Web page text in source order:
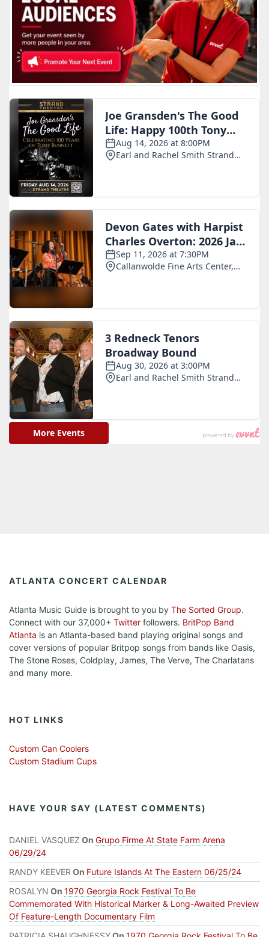
ATLANTA CONCERT CALENDAR
Atlanta Music Guide is brought to you by The Sorted Group.
Connect with our 37,000+ Twitter followers. BritPop Band
Atlanta is an Atlanta-based band playing original songs and
cover versions of popular Britpop songs from bands like Oasis,
The Stone Roses, Coldplay, James, The Verve, The Charlatans
and many more.
HOT LINKS
Custom Can Coolers
Custom Stadium Cups
HAVE YOUR SAY (LATEST COMMENTS)
DANIEL VASQUEZ On Grupo Firme At State Farm Arena
06/29/24
RANDY KEEVER On Future Islands At The Eastern 06/25/24
ROSALYN On 1970 Georgia Rock Festival To Be
Commemorated With Historical Marker & Long-Awaited Preview
Of Feature-Length Documentary Film